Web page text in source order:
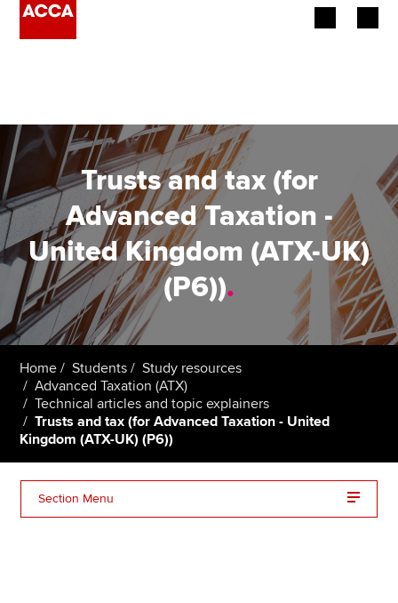
Employers
Learning providers
Members
Students
Affiliates
Policy and insights
Apply now
MyACCA
Global
Trusts and tax (for
Advanced Taxation -
United Kingdom (ATX-UK)
(P6)).
Home Students
Study resources
Advanced Taxation (ATX)
Technical articles and topic explainers
Trusts and tax (for Advanced Taxation - United
Kingdom (ATX-UK) (P6))
Section Menu